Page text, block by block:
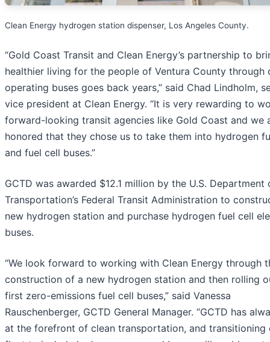
Clean Energy hydrogen station dispenser, Los Angeles County.
“Gold Coast Transit and Clean Energy’s partnership to
healthier living for the people of Ventura County through
operating buses goes back years,” said Chad Lindholm,
vice president at Clean Energy. “It is very rewarding to
forward-looking transit agencies like Gold Coast and we
honored that they chose us to take them into hydrogen
and fuel cell buses.”
GCTD was awarded $12.1 million by the U.S. Department
Transportation’s Federal Transit Administration to
new hydrogen station and purchase hydrogen fuel cell
buses.
“We look forward to working with Clean Energy through
construction of a new hydrogen station and then rolling
first zero-emissions fuel cell buses,” said Vanessa
Rauschenberger, GCTD General Manager. “GCTD has
at the forefront of clean transportation, and transitioning